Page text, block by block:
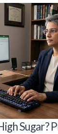
Sugar?